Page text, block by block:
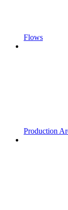
Flows
Production